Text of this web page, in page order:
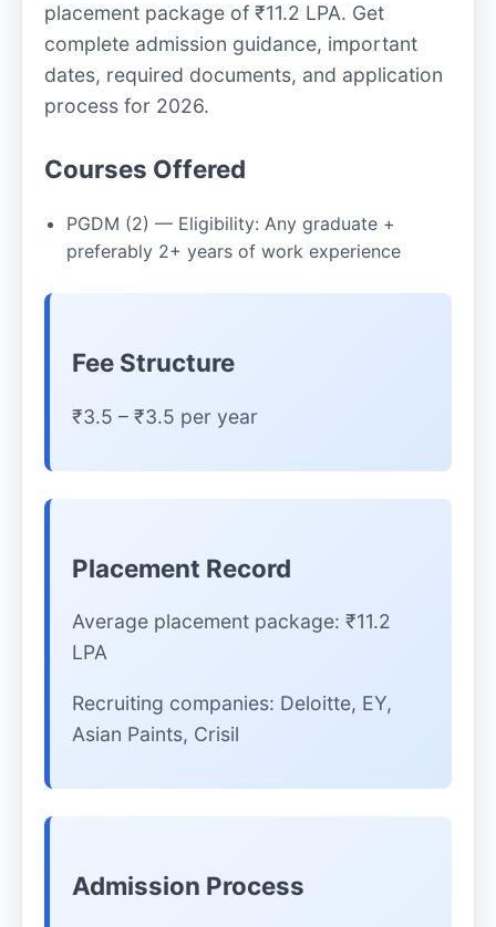
placement package of ₹11.2 LPA. Get
complete admission guidance, important
dates, required documents, and application
process for 2026.
Courses Offered
PGDM (2) — Eligibility: Any graduate +
preferably 2+ years of work experience
Fee Structure
₹3.5 – ₹3.5 per year
Placement Record
Average placement package: ₹11.2
LPA
Recruiting companies: Deloitte, EY,
Asian Paints, Crisil
Admission Process